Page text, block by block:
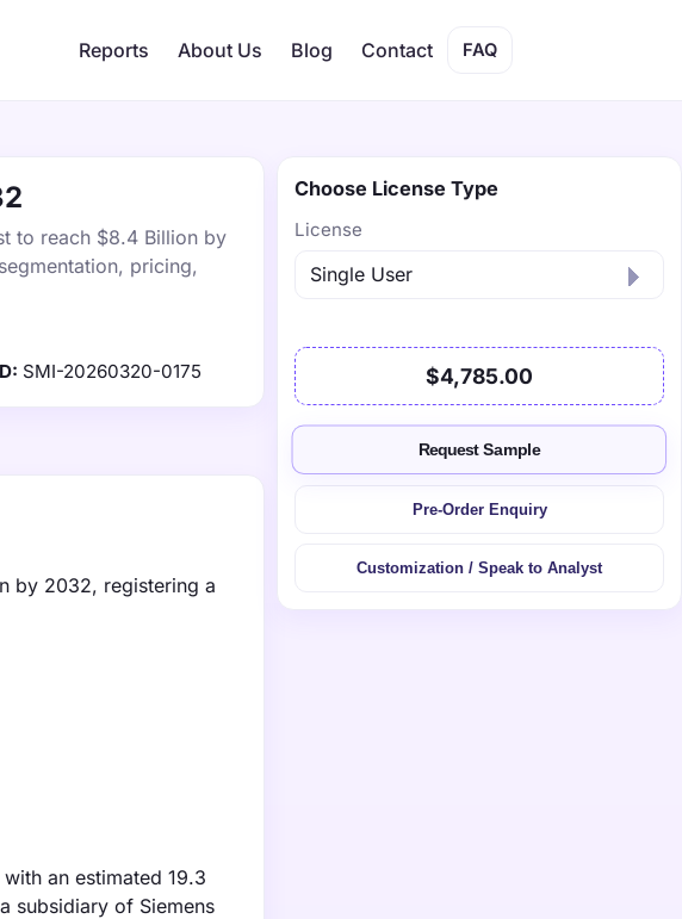
Reports About Us Blog Contact FAQ
to reach $8.4 Billion by
pricing,
SMI-20260320-0175
by 2032, registering a
an estimated 19.3
subsidiary of Siemens
Choose License Type
License
$4,785.00
Request Sample
Pre-Order Enquiry
Customization / Speak to Analyst